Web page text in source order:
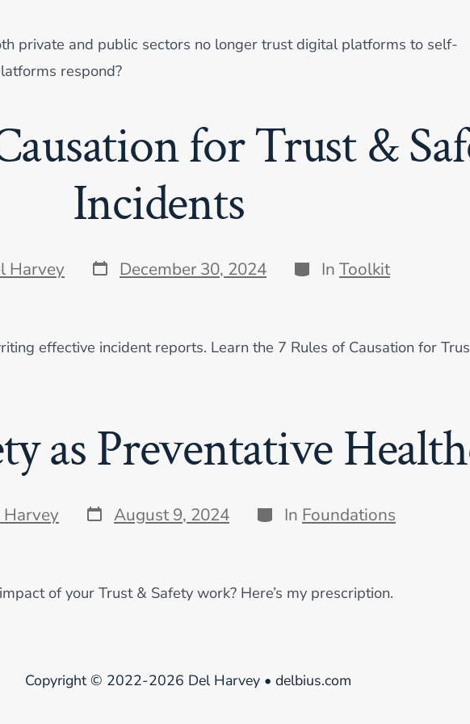
private and public sectors no longer trust digital platforms to self-
respond?
for Trust &
Incidents
Harvey Post
date
December 30, 2024 Categories
In Toolkit
effective incident reports. Learn the 7 Rules of Causation for
as Preventative
Harvey Post
date
August 9, 2024 Categories
In Foundations
of your Trust & Safety work? Here’s my prescription.